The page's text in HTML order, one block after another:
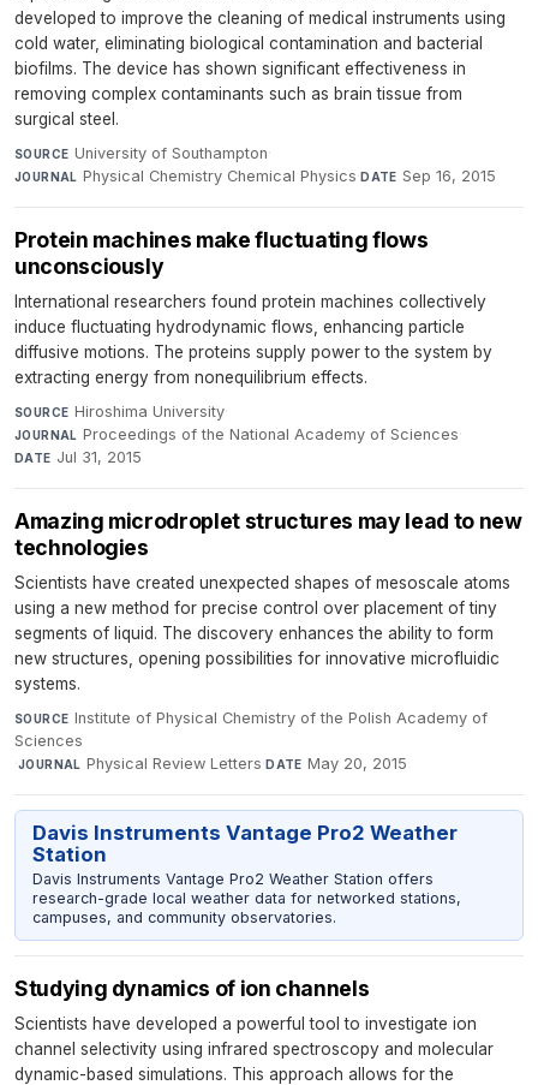
developed to improve the cleaning of medical instruments using
cold water, eliminating biological contamination and bacterial
biofilms. The device has shown significant effectiveness in
removing complex contaminants such as brain tissue from
surgical steel.
SOURCE University of Southampton·
JOURNAL Physical Chemistry Chemical Physics·DATE Sep 16, 2015
Protein machines make fluctuating flows
unconsciously
International researchers found protein machines collectively
induce fluctuating hydrodynamic flows, enhancing particle
diffusive motions. The proteins supply power to the system by
extracting energy from nonequilibrium effects.
SOURCE Hiroshima University·
JOURNAL Proceedings of the National Academy of Sciences·
DATE Jul 31, 2015
Amazing microdroplet structures may lead to new
technologies
Scientists have created unexpected shapes of mesoscale atoms
using a new method for precise control over placement of tiny
segments of liquid. The discovery enhances the ability to form
new structures, opening possibilities for innovative microfluidic
systems.
SOURCE Institute of Physical Chemistry of the Polish Academy of
Sciences
·JOURNAL Physical Review Letters·DATE May 20, 2015
Davis Instruments Vantage Pro2 Weather
Station
Davis Instruments Vantage Pro2 Weather Station offers
research-grade local weather data for networked stations,
campuses, and community observatories.
Studying dynamics of ion channels
Scientists have developed a powerful tool to investigate ion
channel selectivity using infrared spectroscopy and molecular
dynamic-based simulations. This approach allows for the